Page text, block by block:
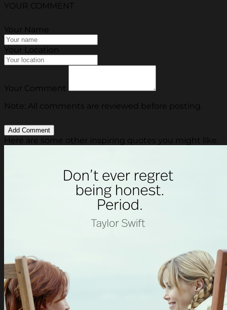
YOUR COMMENT
Your Name
Your Location
Your Comment
Note: All comments are reviewed before posting.
Here are some other inspiring quotes you might like.